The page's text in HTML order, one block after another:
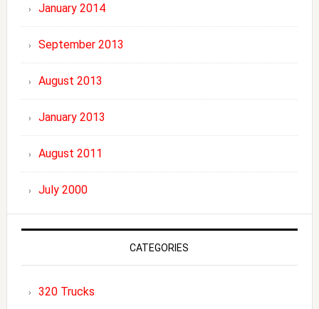
January 2014
September 2013
August 2013
January 2013
August 2011
July 2000
CATEGORIES
320 Trucks